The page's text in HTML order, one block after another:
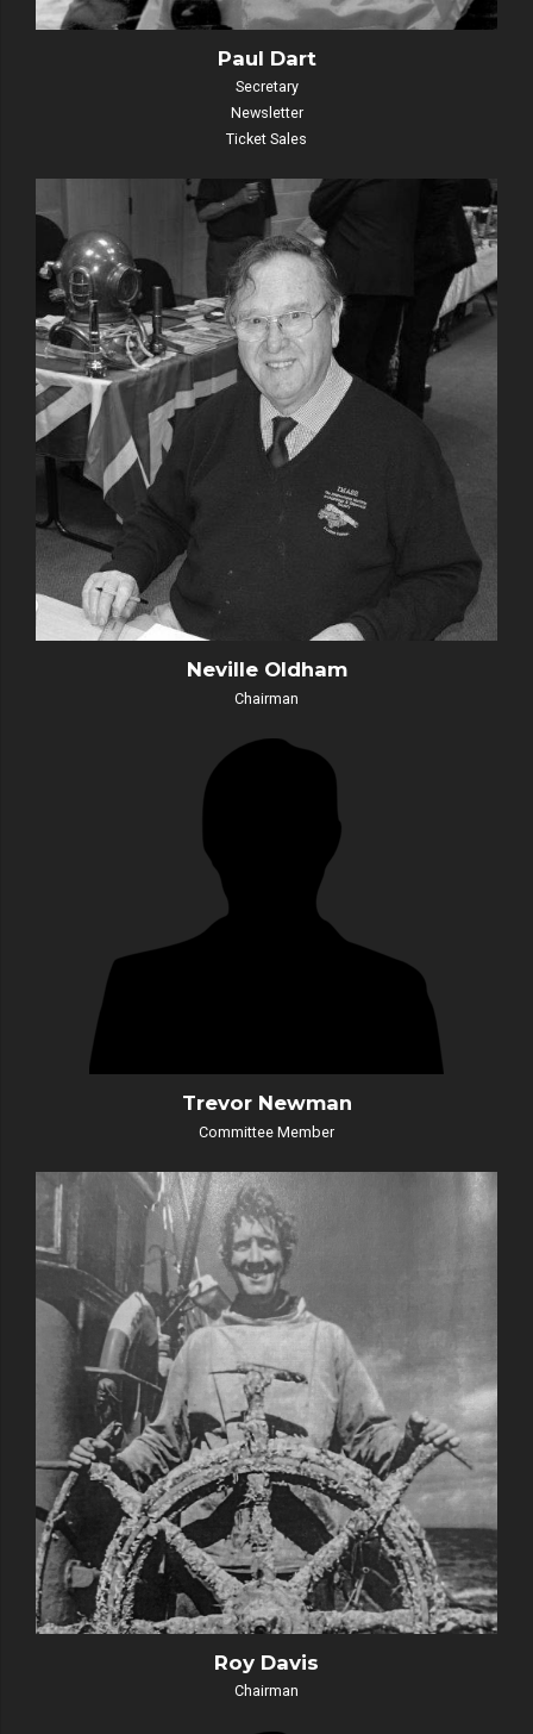
Paul Dart
Secretary
Newsletter
Ticket Sales
Neville Oldham
Chairman
Trevor Newman
Committee Member
Roy Davis
Chairman